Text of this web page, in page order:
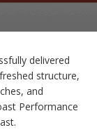
delivered
structure,
and
Performance